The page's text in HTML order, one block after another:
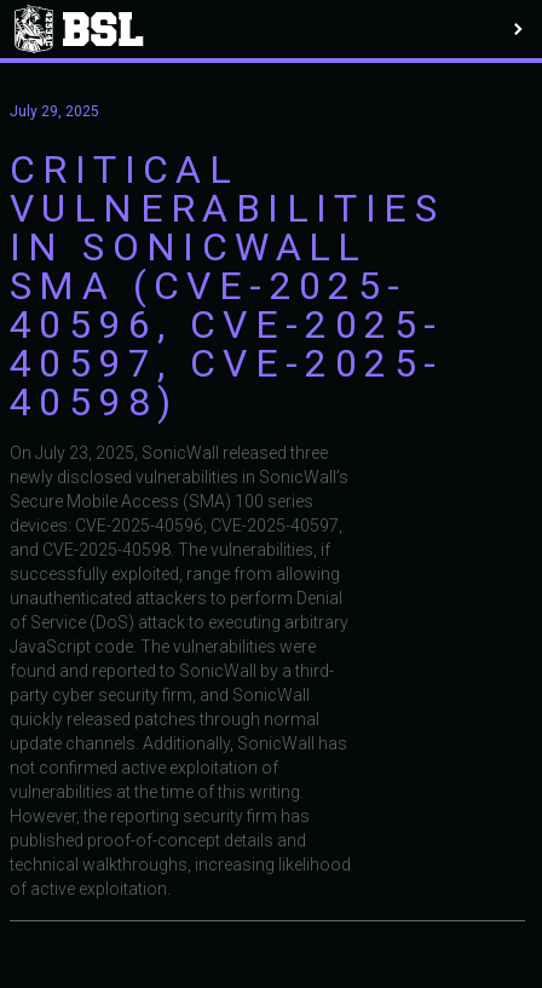
July 29, 2025
CRITICAL
VULNERABILITIES
IN SONICWALL
SMA (CVE-2025-
40596, CVE-2025-
40597, CVE-2025-
40598)
On July 23, 2025, SonicWall released three
newly disclosed vulnerabilities in SonicWall’s
Secure Mobile Access (SMA) 100 series
devices: CVE-2025-40596, CVE-2025-40597,
and CVE-2025-40598. The vulnerabilities, if
successfully exploited, range from allowing
unauthenticated attackers to perform Denial
of Service (DoS) attack to executing arbitrary
JavaScript code. The vulnerabilities were
found and reported to SonicWall by a third-
party cyber security firm, and SonicWall
quickly released patches through normal
update channels. Additionally, SonicWall has
not confirmed active exploitation of
vulnerabilities at the time of this writing.
However, the reporting security firm has
published proof-of-concept details and
technical walkthroughs, increasing likelihood
of active exploitation.